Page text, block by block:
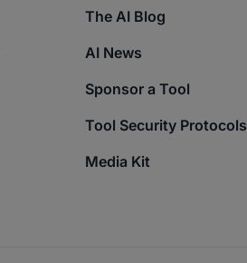
The AI Blog
AI News
Sponsor a Tool
Tool Security Protocols
Media Kit